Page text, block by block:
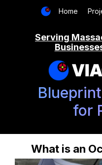
Home
Serving
for
What is an